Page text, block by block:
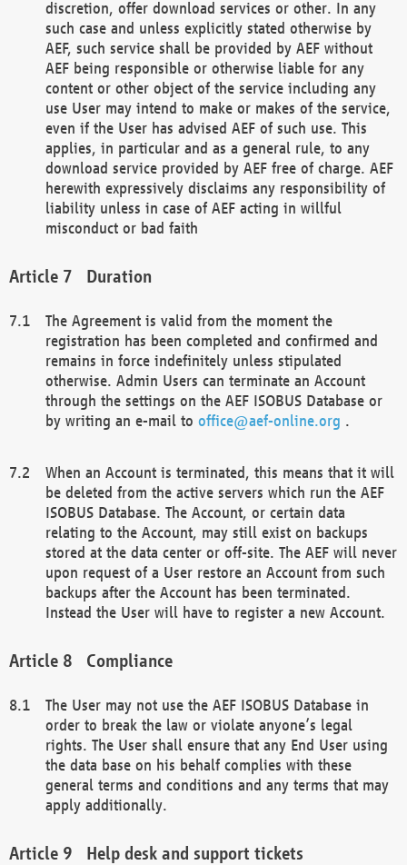
discretion, offer download services or other. In any
such case and unless explicitly stated otherwise by
AEF, such service shall be provided by AEF without
AEF being responsible or otherwise liable for any
content or other object of the service including any
use User may intend to make or makes of the service,
even if the User has advised AEF of such use. This
applies, in particular and as a general rule, to any
download service provided by AEF free of charge. AEF
herewith expressively disclaims any responsibility of
liability unless in case of AEF acting in willful
misconduct or bad faith
Duration
The Agreement is valid from the moment the
registration has been completed and confirmed and
remains in force indefinitely unless stipulated
otherwise. Admin Users can terminate an Account
through the settings on the AEF ISOBUS Database or
by writing an e-mail to office@aef-online.org .
When an Account is terminated, this means that it will
be deleted from the active servers which run the AEF
ISOBUS Database. The Account, or certain data
relating to the Account, may still exist on backups
stored at the data center or off-site. The AEF will never
upon request of a User restore an Account from such
backups after the Account has been terminated.
Instead the User will have to register a new Account.
Compliance
The User may not use the AEF ISOBUS Database in
order to break the law or violate anyone’s legal
rights. The User shall ensure that any End User using
the data base on his behalf complies with these
general terms and conditions and any terms that may
apply additionally.
Help desk and support tickets